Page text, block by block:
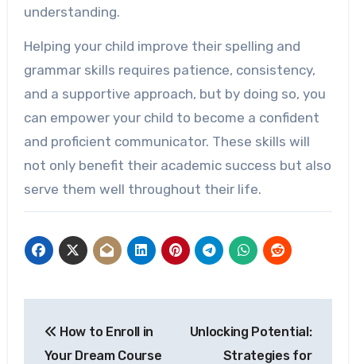
understanding.
Helping your child improve their spelling and
grammar skills requires patience, consistency,
and a supportive approach, but by doing so, you
can empower your child to become a confident
and proficient communicator. These skills will
not only benefit their academic success but also
serve them well throughout their life.
navigation
How to Enroll in
Your Dream Course
Unlocking Potential:
Strategies for